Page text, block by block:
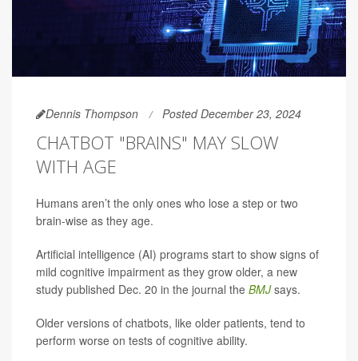
Dennis Thompson Posted December 23, 2024
CHATBOT "BRAINS" MAY SLOW
WITH AGE
Humans aren’t the only ones who lose a step or two
brain-wise as they age.
Artificial intelligence (AI) programs start to show signs of
mild cognitive impairment as they grow older, a new
study published Dec. 20 in the journal the BMJsays.
Older versions of chatbots, like older patients, tend to
perform worse on tests of cognitive ability.